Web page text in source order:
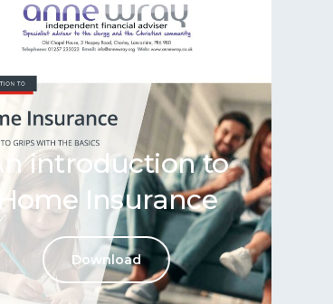
An introduction to
Home Insurance
Download